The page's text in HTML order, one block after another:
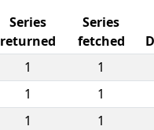
Series
returned
Series
fetched
1 1
1 1
1 1